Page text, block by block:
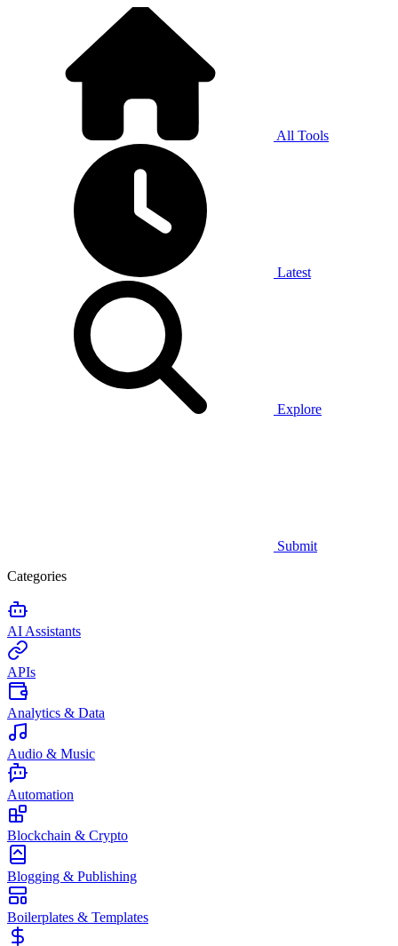
All Tools
Latest
Explore
Submit
Categories
AI Assistants
APIs
Analytics & Data
Audio & Music
Automation
Blockchain & Crypto
Blogging & Publishing
Boilerplates & Templates